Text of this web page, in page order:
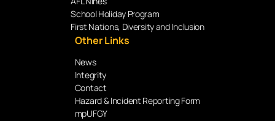
School Holiday Program
First Nations, Diversity and Inclusion
Other Links
News
Integrity
Contact
Hazard & Incident Reporting Form
mpUFGY